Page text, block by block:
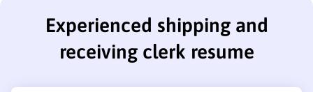
Experienced shipping and
receiving clerk resume